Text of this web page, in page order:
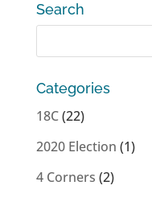
Search
Categories
18C(22)
2020 Election (1)
4 Corners (2)